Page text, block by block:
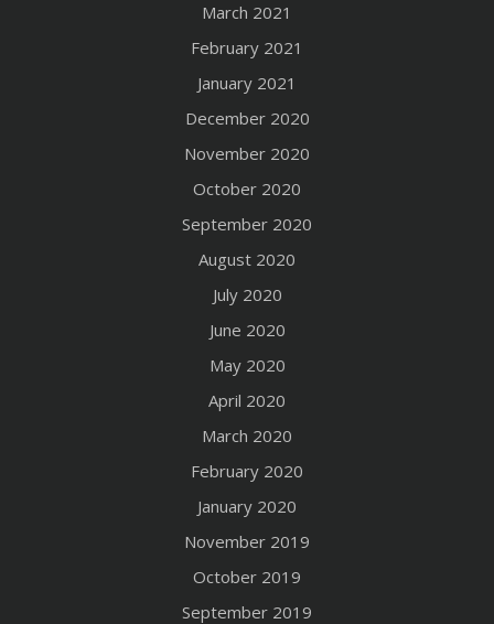
March 2021
February 2021
January 2021
December 2020
November 2020
October 2020
September 2020
August 2020
July 2020
June 2020
May 2020
April 2020
March 2020
February 2020
January 2020
November 2019
October 2019
September 2019